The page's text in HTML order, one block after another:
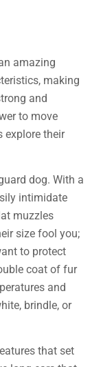
amazing
making
and
to move
explore their
dog. With a
intimidate
muzzles
size fool you;
to protect
coat of fur
and
brindle, or
that set